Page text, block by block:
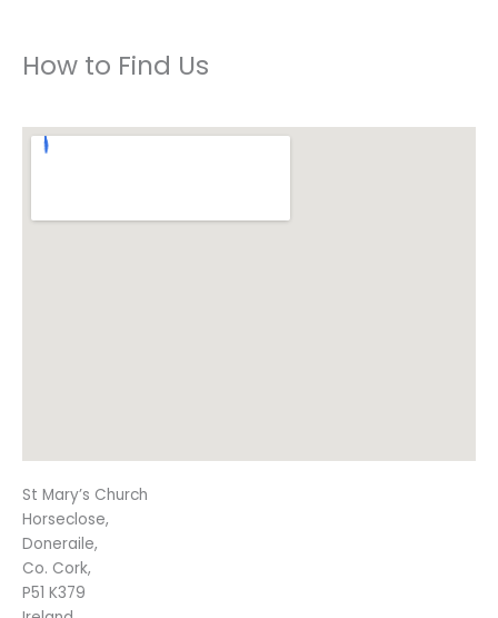
How to Find Us
St Mary’s Church
Horseclose,
Doneraile,
Co. Cork,
P51 K379